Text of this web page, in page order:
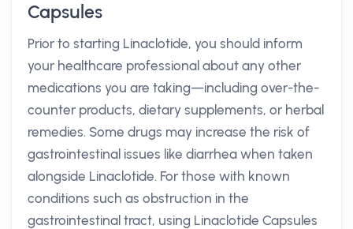
Capsules
Prior to starting Linaclotide, you should inform
your healthcare professional about any other
medications you are taking—including over-the-
counter products, dietary supplements, or herbal
remedies. Some drugs may increase the risk of
gastrointestinal issues like diarrhea when taken
alongside Linaclotide. For those with known
conditions such as obstruction in the
gastrointestinal tract, using Linaclotide Capsules